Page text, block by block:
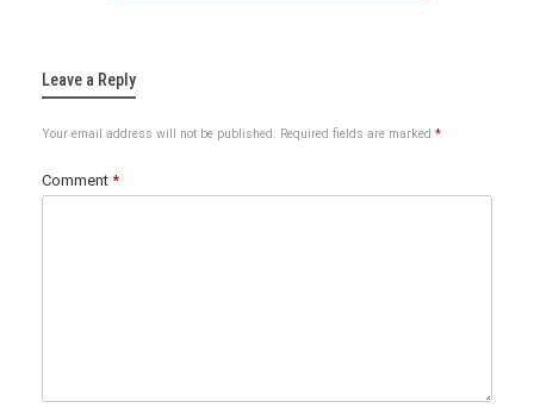
Leave a Reply
Your email address will not be published. Required fields are marked *
Comment *